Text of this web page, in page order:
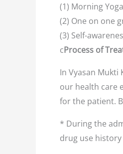
(1) Morning
(2) One on one
(3) Self-
cProcess of
In Vyasan
our health care
for the patient.
* During the
drug use